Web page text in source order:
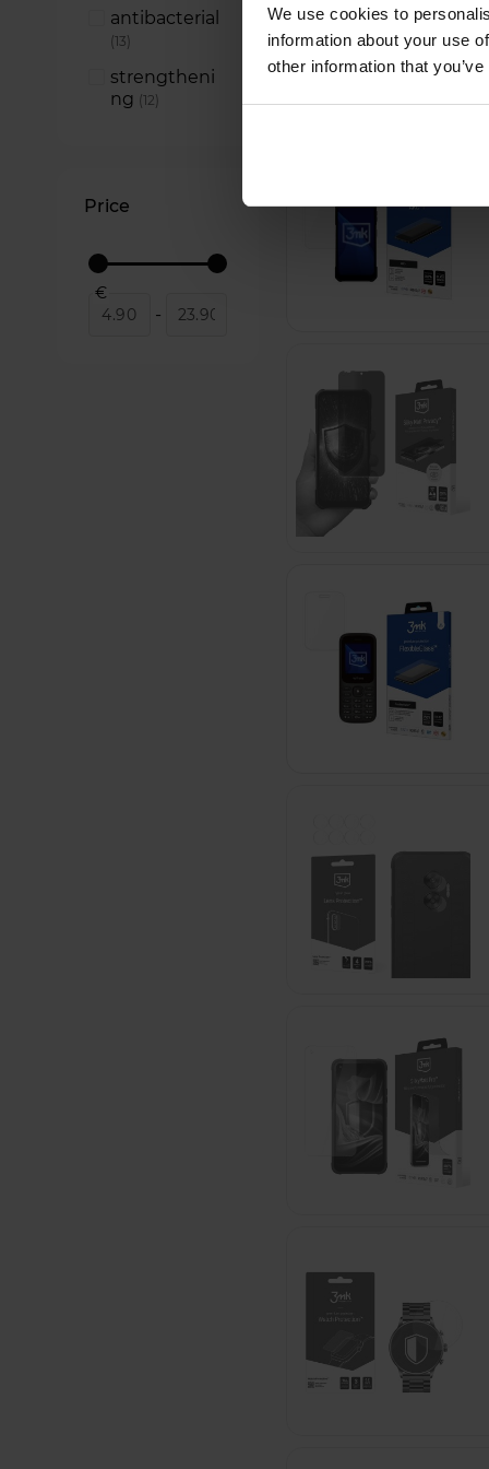
We use cookies to
information about your use
other information that
Silky Matt
Privacy
antibacterial
13
items
strengtheni
ng 12
items
Price
€
-